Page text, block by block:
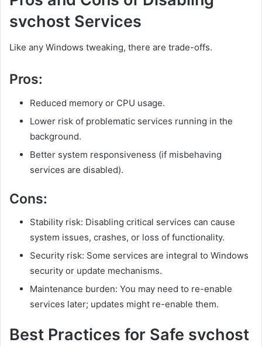
svchost Services
Like any Windows tweaking, there are trade-offs.
Pros:
Reduced memory or CPU usage.
Lower risk of problematic services running in the
background.
Better system responsiveness (if misbehaving
services are disabled).
Cons:
Stability risk: Disabling critical services can cause
system issues, crashes, or loss of functionality.
Security risk: Some services are integral to Windows
security or update mechanisms.
Maintenance burden: You may need to re-enable
services later; updates might re-enable them.
Best Practices for Safe svchost